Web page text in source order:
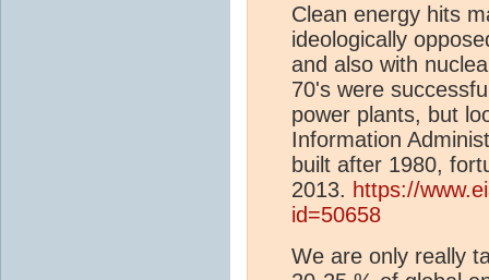
Clean energy hits
ideologically
and also with
70's were
power plants, but
Information
built after 1980,
2013. https://
id=50658
We are only really